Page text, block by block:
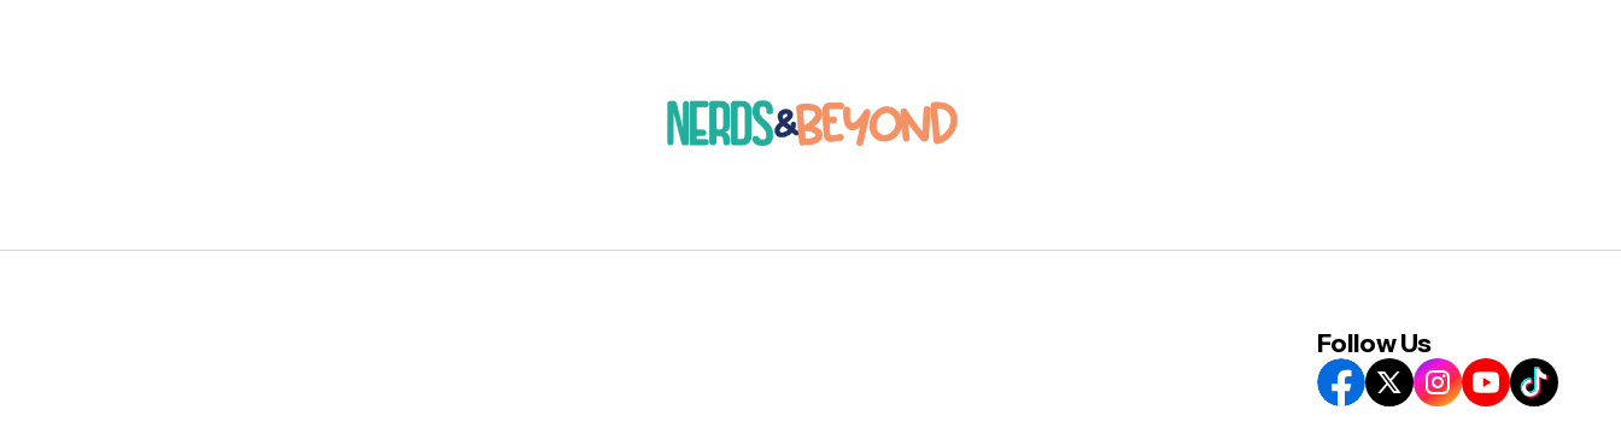
Follow Us